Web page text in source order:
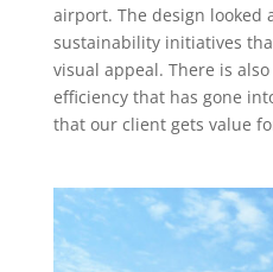
airport. The design looked
sustainability initiatives
visual appeal. There is
efficiency that has gone
that our client gets value